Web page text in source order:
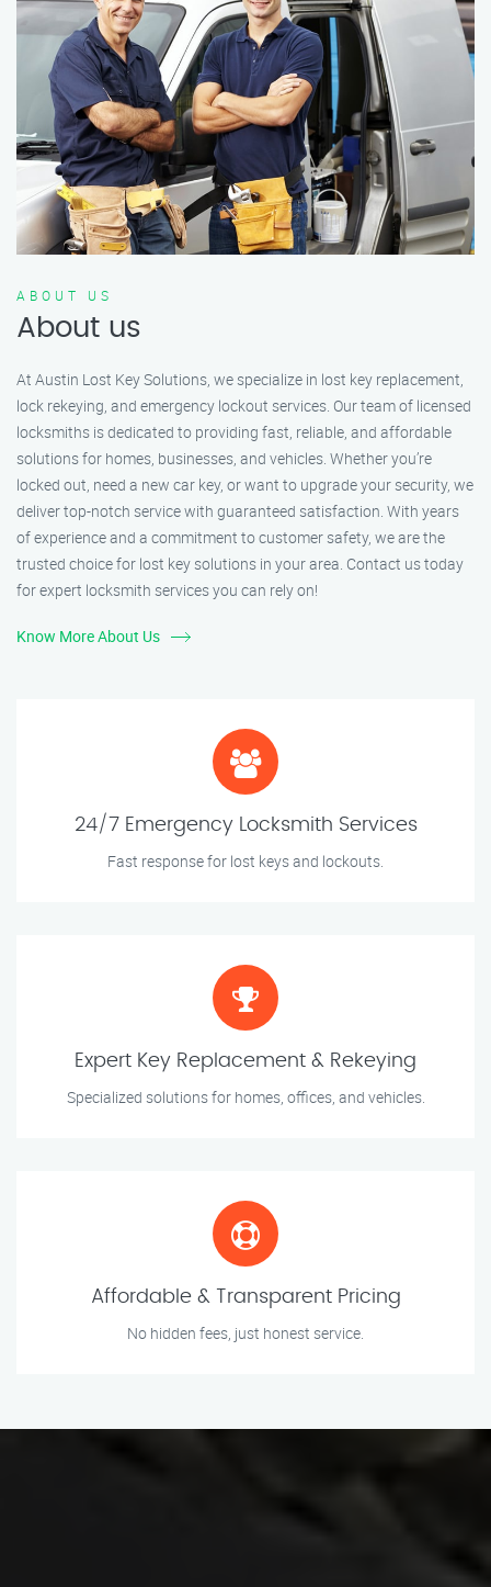
ABOUT US
About us
At Austin Lost Key Solutions, we specialize in lost key replacement,
lock rekeying, and emergency lockout services. Our team of licensed
locksmiths is dedicated to providing fast, reliable, and affordable
solutions for homes, businesses, and vehicles. Whether you’re
locked out, need a new car key, or want to upgrade your security, we
deliver top-notch service with guaranteed satisfaction. With years
of experience and a commitment to customer safety, we are the
trusted choice for lost key solutions in your area. Contact us today
for expert locksmith services you can rely on!
Know More About Us
24/7 Emergency Locksmith Services
Fast response for lost keys and lockouts.
Expert Key Replacement & Rekeying
Specialized solutions for homes, offices, and vehicles.
Affordable & Transparent Pricing
No hidden fees, just honest service.